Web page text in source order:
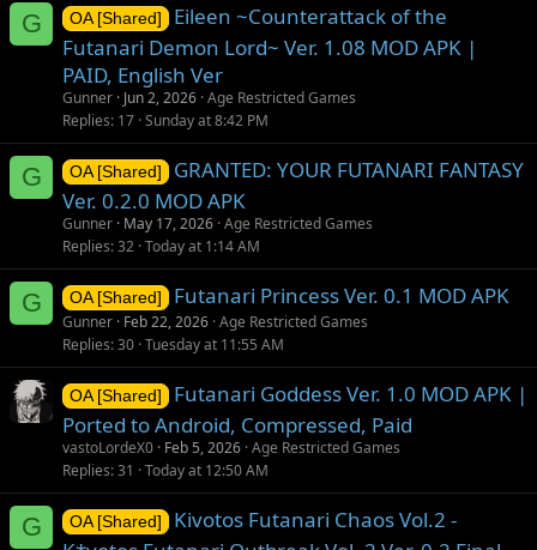
G OA [Shared]
Eileen ~Counterattack of the
Futanari Demon Lord~ Ver. 1.08 MOD APK |
PAID, English Ver
Gunner Jun 2, 2026 Age Restricted Games
Replies 17 Sunday at 8:42 PM
G OA [Shared]
GRANTED: YOUR FUTANARI FANTASY
Ver. 0.2.0 MOD APK
Gunner May 17, 2026 Age Restricted Games
Replies 32 Today at 1:14 AM
G OA [Shared] Futanari Princess Ver. 0.1 MOD APK
Gunner Feb 22, 2026 Age Restricted Games
Replies 30 Tuesday at 11:55 AM
OA [Shared]
Futanari Goddess Ver. 1.0 MOD APK |
Ported to Android, Compressed, Paid
vastoLordeX0 Feb 5, 2026 Age Restricted Games
Replies 31 Today at 12:50 AM
G OA [Shared]
Kivotos Futanari Chaos Vol.2 -